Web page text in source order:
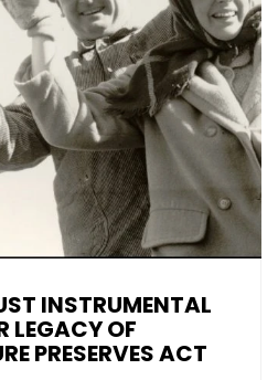
INSTRUMENTAL
LEGACY OF
PRESERVES ACT